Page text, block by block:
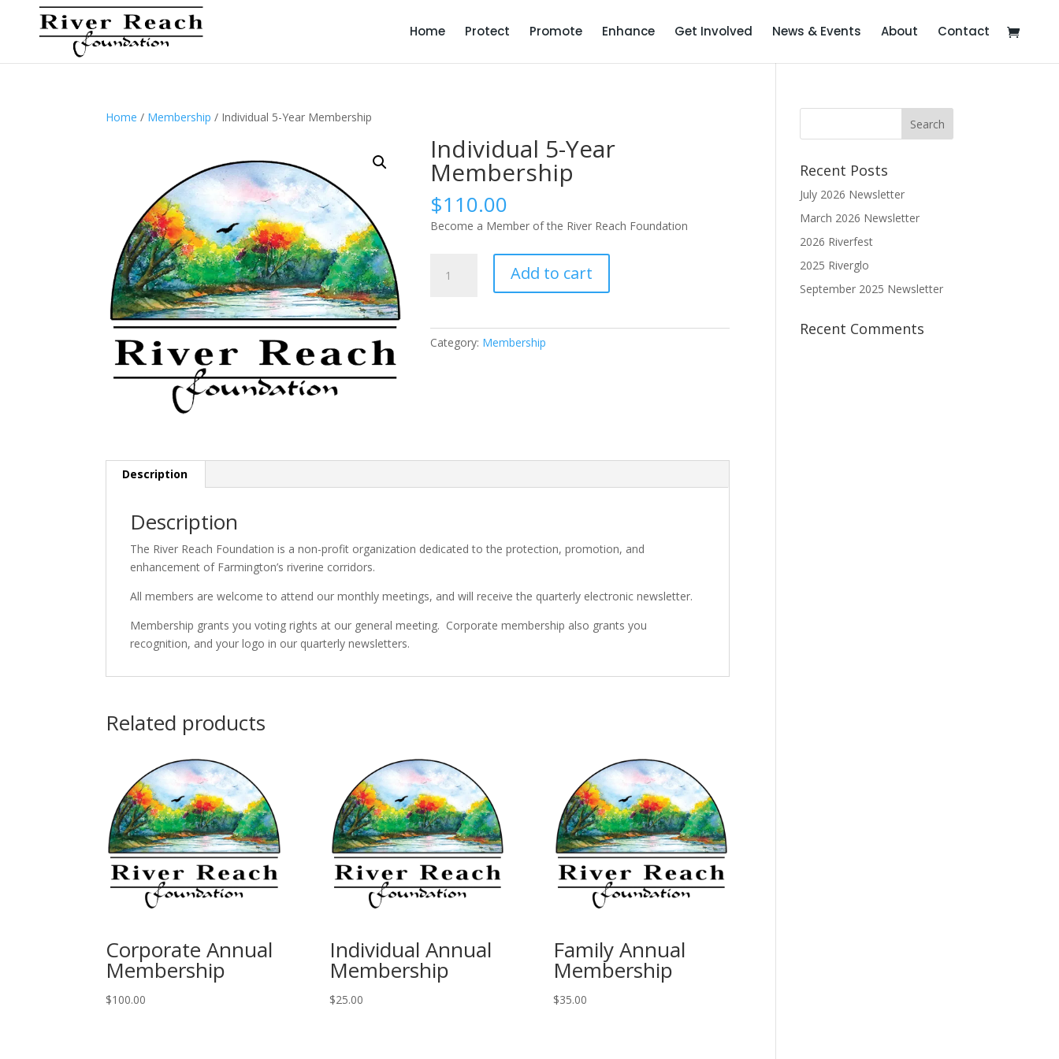
Home Protect Promote Enhance Get Involved News & Events About Contact
Home / Membership / Individual 5-Year Membership
Individual 5-Year
Membership
$110.00
Become a Member of the River Reach Foundation
Add to cart
Category: Membership
Description
Description
The River Reach Foundation is a non-profit organization dedicated to the protection, promotion, and
enhancement of Farmington’s riverine corridors.
All members are welcome to attend our monthly meetings, and will receive the quarterly electronic newsletter.
Membership grants you voting rights at our general meeting. Corporate membership also grants you
recognition, and your logo in our quarterly newsletters.
Related products
Corporate Annual
Membership
$100.00
Individual Annual
Membership
$25.00
Family Annual
Membership
$35.00
Recent Posts
July 2026 Newsletter
March 2026 Newsletter
2026 Riverfest
2025 Riverglo
September 2025 Newsletter
Recent Comments